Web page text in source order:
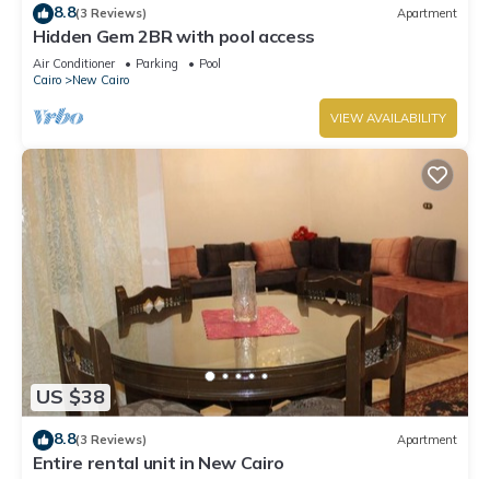
8.8(3 Reviews) Apartment
Hidden Gem 2BR with pool access
Air Conditioner Parking
Pool
Cairo
New Cairo
VIEW AVAILABILITY
US $38
8.8(3 Reviews) Apartment
Entire rental unit in New Cairo